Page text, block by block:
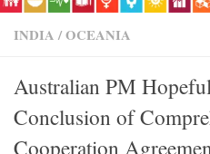
INDIA /OCEANIA
Australian PM
Conclusion of
Cooperation